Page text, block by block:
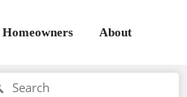
Homeowners About